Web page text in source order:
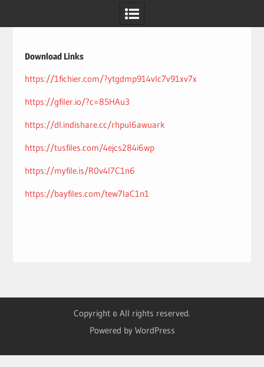
Download Links
https://1fichier.com/?ytgdmp914vlc7v91xv7x
https://gfiler.io/?c=85HAu3
https://dl.indishare.cc/rhpul6awuark
https://tusfiles.com/4ejcs284i6wp
https://myfile.is/R0v4l7C1n6
https://bayfiles.com/tew7laC1n1
Copyright © All rights reserved.
Powered by WordPress